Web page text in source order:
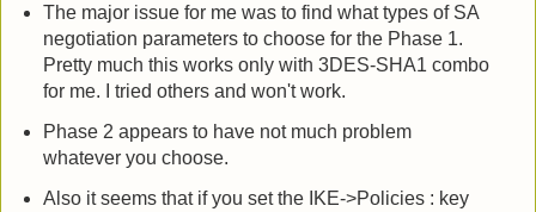
The major issue for me was to find what types of SA
negotiation parameters to choose for the Phase 1.
Pretty much this works only with 3DES-SHA1 combo
for me. I tried others and won't work.
Phase 2 appears to have not much problem
whatever you choose.
Also it seems that if you set the IKE->Policies : key